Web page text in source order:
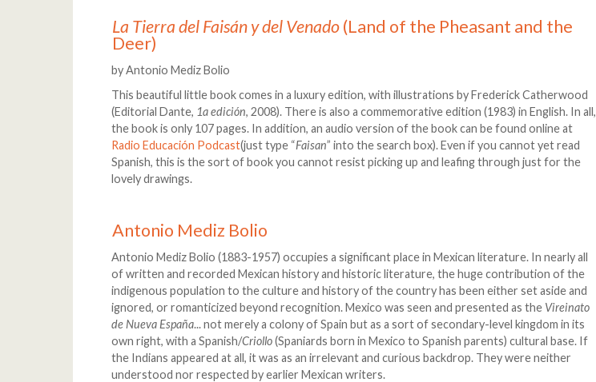
La Tierra del Faisán y del Venado(Land of the Pheasant and the
Deer)
by Antonio Mediz Bolio
This beautiful little book comes in a luxury edition, with illustrations by Frederick Catherwood
(Editorial Dante, 1a edición, 2008). There is also a commemorative edition (1983) in English. In all,
the book is only 107 pages. In addition, an audio version of the book can be found online at
Radio Educación Podcast(just type “Faisan” into the search box). Even if you cannot yet read
Spanish, this is the sort of book you cannot resist picking up and leafing through just for the
lovely drawings.
Antonio Mediz Bolio
Antonio Mediz Bolio (1883-1957) occupies a significant place in Mexican literature. In nearly all
of written and recorded Mexican history and historic literature, the huge contribution of the
indigenous population to the culture and history of the country has been either set aside and
ignored, or romanticized beyond recognition. Mexico was seen and presented as the Vireinato
de Nueva España... not merely a colony of Spain but as a sort of secondary-level kingdom in its
own right, with a Spanish/Criollo(Spaniards born in Mexico to Spanish parents) cultural base. If
the Indians appeared at all, it was as an irrelevant and curious backdrop. They were neither
understood nor respected by earlier Mexican writers.